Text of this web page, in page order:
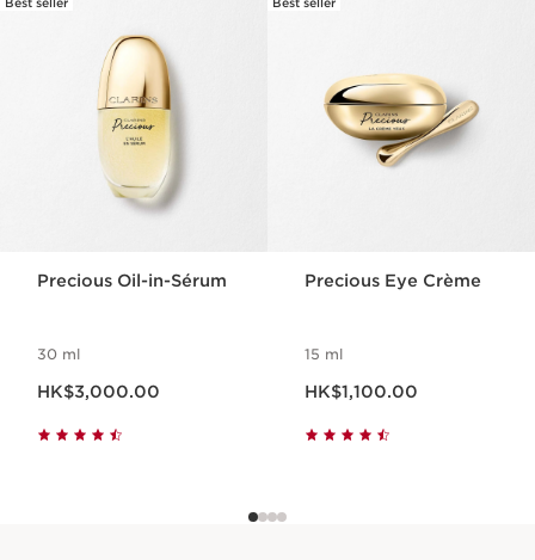
Precious Oil-in-Sérum
30 ml
HK$3,000.00
Precious Eye Crème
15 ml
HK$1,100.00